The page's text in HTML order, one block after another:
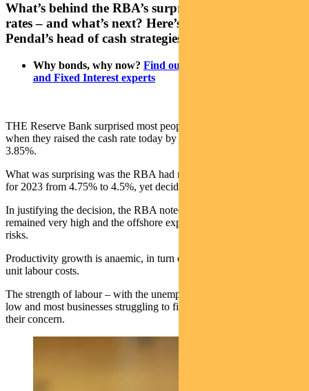
What’s behind the RBA’s surprise decision to lift
rates – and what’s next? Here’s a snapshot from
Pendal’s head of cash strategies, Steve Campbell
Why bonds, why now? Find out more from our Income
and Fixed Interest experts
THE Reserve Bank surprised most people – your scribe included –
when they raised the cash rate today by 0.25 percentage points to
3.85%.
What was surprising was the RBA had revised down their forecast
for 2023 from 4.75% to 4.5%, yet decided to tighten policy anyway.
In justifying the decision, the RBA noted that services inflation
remained very high and the offshore experience indicated upside
risks.
Productivity growth is anaemic, in turn exerting upward pressure on
unit labour costs.
The strength of labour – with the unemployment rate at a 50-year
low and most businesses struggling to find workers – only added to
their concern.